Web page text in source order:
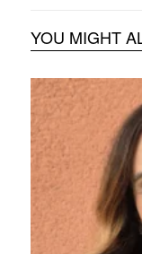
YOU MIGHT